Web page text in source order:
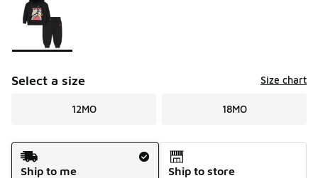
Select a size Size chart
12MO 18MO
Shipping Method
Ship to me
Ship to store